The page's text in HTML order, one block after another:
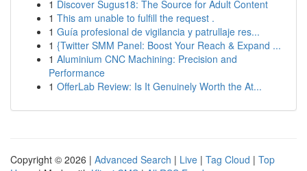
1 Discover Sugus18: The Source for Adult Content
1 This am unable to fulfill the request .
1 Guía profesional de vigilancia y patrullaje res...
1 {Twitter SMM Panel: Boost Your Reach & Expand ...
1 Aluminium CNC Machining: Precision and
Performance
1 OfferLab Review: Is It Genuinely Worth the At...
Copyright © 2026 | Advanced Search | Live | Tag Cloud | Top